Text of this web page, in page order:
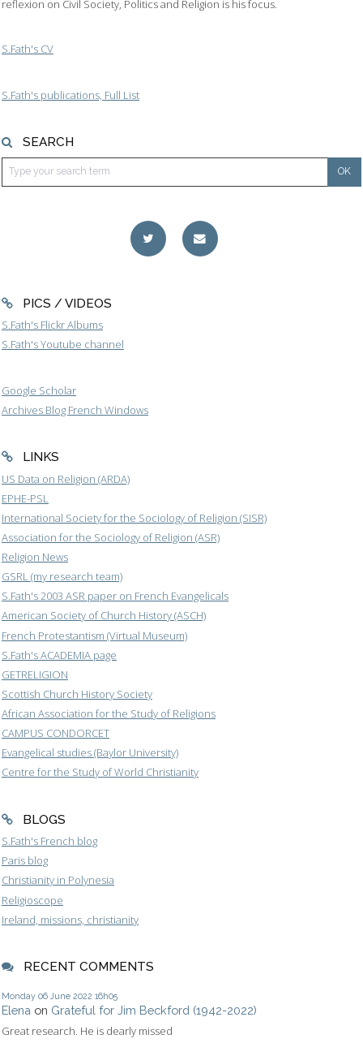
reflexion on Civil Society, Politics and Religion is his focus.
S.Fath's CV
S.Fath's publications, Full List
SEARCH
PICS / VIDEOS
S.Fath's Flickr Albums
S.Fath's Youtube channel
Google Scholar
Archives Blog French Windows
LINKS
US Data on Religion (ARDA)
EPHE-PSL
International Society for the Sociology of Religion (SISR)
Association for the Sociology of Religion (ASR)
Religion News
GSRL (my research team)
S.Fath's 2003 ASR paper on French Evangelicals
American Society of Church History (ASCH)
French Protestantism (Virtual Museum)
S.Fath's ACADEMIA page
GETRELIGION
Scottish Church History Society
African Association for the Study of Religions
CAMPUS CONDORCET
Evangelical studies (Baylor University)
Centre for the Study of World Christianity
BLOGS
S.Fath's French blog
Paris blog
Christianity in Polynesia
Religioscope
Ireland, missions, christianity
RECENT COMMENTS
Monday 06 June 2022 16h05
Elena on Grateful for Jim Beckford (1942-2022)
Great research. He is dearly missed